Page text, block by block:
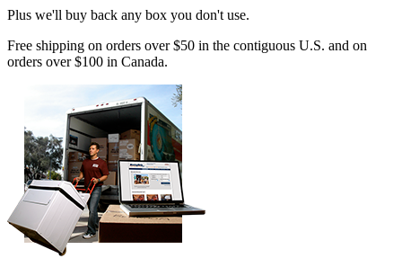
Plus we'll buy back any box you don't use.
Free shipping on orders over $50 in the contiguous U.S. and on
orders over $100 in Canada.